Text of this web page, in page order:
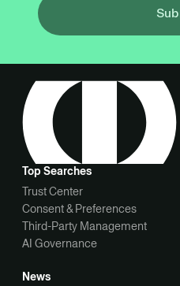
Top Searches
Trust Center
Consent & Preferences
Third-Party Management
AI Governance
News